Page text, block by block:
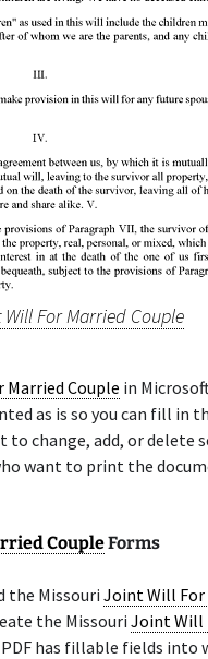
For Married Couple
Couple in
as is so you can fill in
to change, add, or delete
want to print the
CoupleForms
the Missouri Joint Will For
the MissouriJoint Will
has fillable fields into